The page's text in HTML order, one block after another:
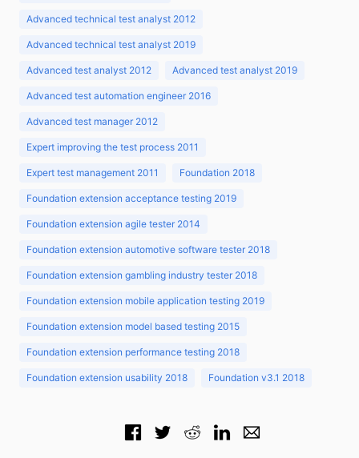
Advanced technical test analyst 2012
Advanced technical test analyst 2019
Advanced test analyst 2012 Advanced test analyst 2019
Advanced test automation engineer 2016
Advanced test manager 2012
Expert improving the test process 2011
Expert test management 2011 Foundation 2018
Foundation extension acceptance testing 2019
Foundation extension agile tester 2014
Foundation extension automotive software tester 2018
Foundation extension gambling industry tester 2018
Foundation extension mobile application testing 2019
Foundation extension model based testing 2015
Foundation extension performance testing 2018
Foundation extension usability 2018 Foundation v3.1 2018